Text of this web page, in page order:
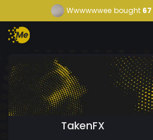
Wwwwwwee bought67
TakenFX